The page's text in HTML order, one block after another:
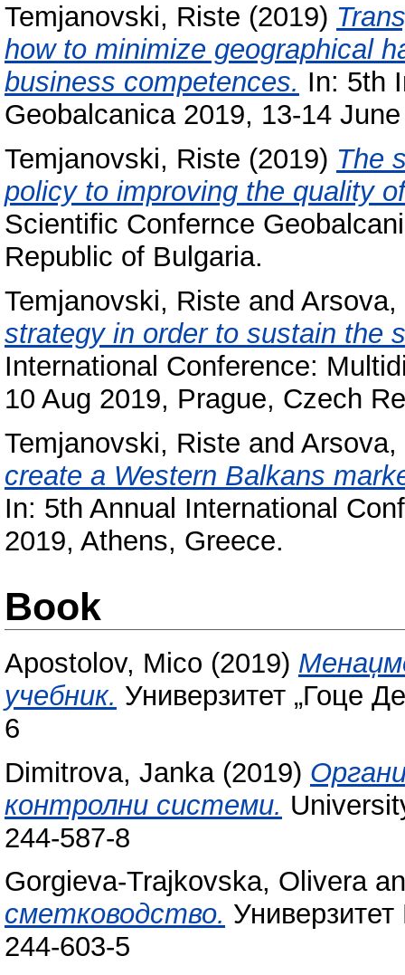
Temjanovski, Riste (2019)
how to minimize geographical
business competences. In: 5th
Geobalcanica 2019, 13-14
Temjanovski, Riste (2019) The
policy to improving the quality
Scientific Confernce
Republic of Bulgaria.
Temjanovski, Riste and Arsova,
strategy in order to sustain the
International Conference:
10 Aug 2019, Prague, Czech
Temjanovski, Riste and Arsova,
create a Western Balkans
In: 5th Annual International
2019, Athens, Greece.
Book
Apostolov, Mico (2019)
учебник. Универзитет „Гоце
6
Dimitrova, Janka(2019)
контролни системи.
244-587-8
Gorgieva-Trajkovska, Olivera
сметководство.
244-603-5